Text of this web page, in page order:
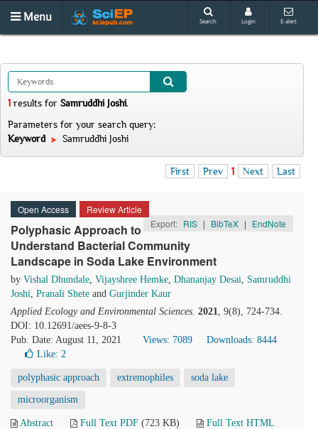
Menu Search Login E-alert
1 results for Samruddhi Joshi.
Parameters for your search query:
Keyword
Samruddhi Joshi
First Prev 1 Next Last
Open Access
Review Article
Export: RIS | BibTeX | EndNote
Polyphasic Approach to
Understand Bacterial Community
Landscape in Soda Lake Environment
by Vishal Dhundale, Vijayshree Hemke, Dhananjay Desai, Samruddhi
Joshi, Pranali Shete and Gurjinder Kaur
Applied Ecology and Environmental Sciences. 2021, 9(8), 724-734.
DOI: 10.12691/aees-9-8-3
Pub. Date: August 11, 2021
Views: 7089
Downloads: 8444
Like: 2
polyphasic approach extremophiles soda lake
microorganism
Abstract Full Text PDF (723 KB)
Full Text HTML